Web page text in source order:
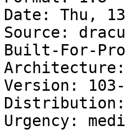
Date: Thu,
Source:
Built-For-
Version:
Urgency: